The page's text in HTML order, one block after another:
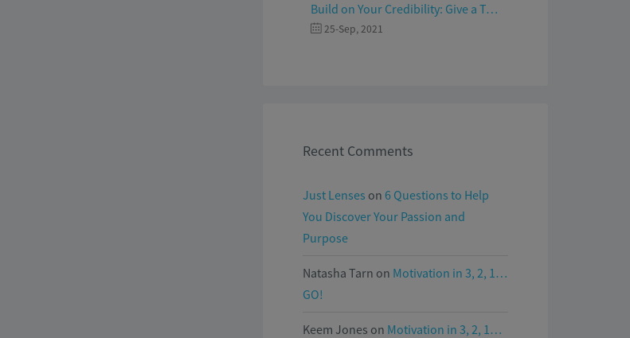
Build on Your Credibility: Give a Talk with Confidence
25-Sep, 2021
Recent Comments
Just Lenses on 6 Questions to Help
You Discover Your Passion and
Purpose
Natasha Tarn on Motivation in 3, 2, 1…
GO!
Keem Jones on Motivation in 3, 2, 1…